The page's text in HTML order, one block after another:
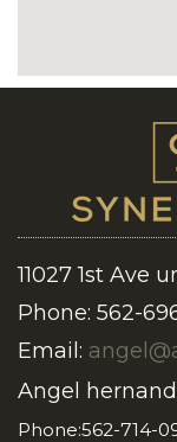
11027 1st Ave
Phone: 562-
Email:
Angel
Phone:562-714-